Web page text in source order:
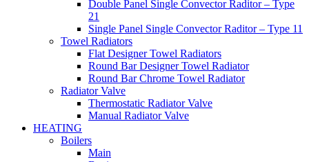
Double Panel Single Convector Raditor – Type
21
Single Panel Single Convector Raditor – Type 11
Towel Radiators
Flat Designer Towel Radiators
Round Bar Designer Towel Radiator
Round Bar Chrome Towel Radiator
Radiator Valve
Thermostatic Radiator Valve
Manual Radiator Valve
HEATING
Boilers
Main